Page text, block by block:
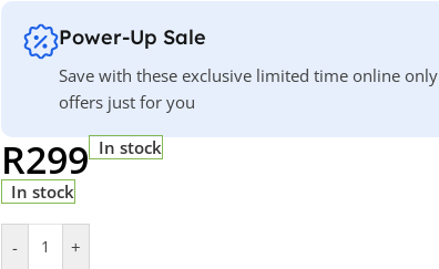
Power-Up Sale
Save with these exclusive limited time online only
offers just for you
R299 In stock
In stock
- +